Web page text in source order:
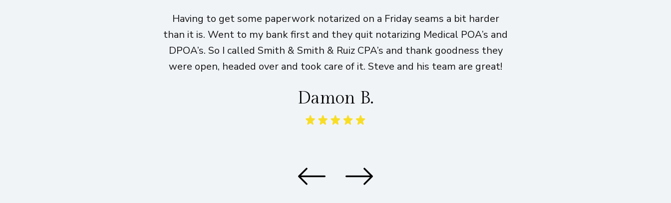
Having to get some paperwork notarized on a Friday seams a bit harder
than it is. Went to my bank first and they quit notarizing Medical POA’s and
DPOA’s. So I called Smith & Smith & Ruiz CPA’s and thank goodness they
were open, headed over and took care of it. Steve and his team are great!
Damon B.